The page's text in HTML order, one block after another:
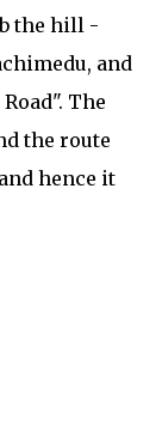
the hill -
and
The
the route
hence it